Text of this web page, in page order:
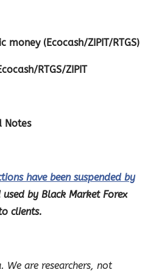
(Ecocash/ZIPIT/RTGS)
RTGS/ZIPIT
Notes
have been suspended by
by Black Market Forex
clients.
We are researchers, not